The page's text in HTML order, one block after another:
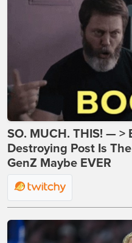
SO. MUCH. THIS! — >
Destroying Post Is
GenZ Maybe EVER